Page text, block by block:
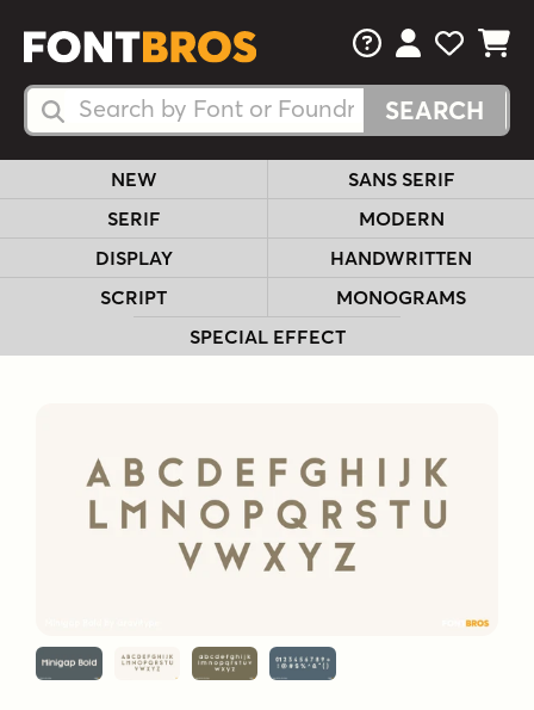
Search Fonts
Search Fonts
FAQsView Your
View
View
NEW
SANS SERIF
SERIF
MODERN
DISPLAY
HANDWRITTEN
SCRIPT
MONOGRAMS
SPECIAL EFFECT